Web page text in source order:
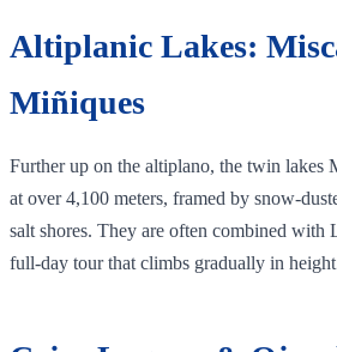
Altiplanic Lakes:
Miñiques
Further up on the altiplano, the twin lakes
at over 4,100 meters, framed by
salt shores. They are often combined with
full‑day tour that climbs gradually in